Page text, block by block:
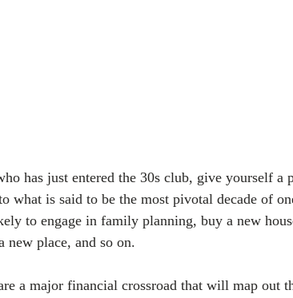
has just entered the 30s club, give yourself a
what is said to be the most pivotal decade of
to engage in family planning, buy a new
new place, and so on.
a major financial crossroad that will map out